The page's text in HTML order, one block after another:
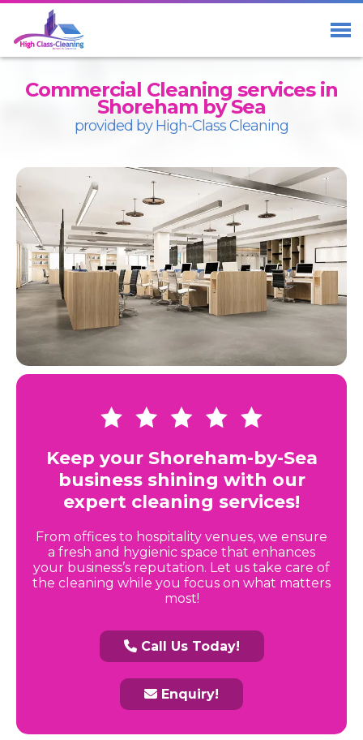
Home
Services
About Us
Contact us
01273 23 33 29Free Call
07411 98 98 58
Commercial Cleaning services in
Shoreham by Sea
provided by High-Class Cleaning
Keep your Shoreham-by-Sea
business shining with our
expert cleaning services!
From offices to hospitality venues, we ensure
a fresh and hygienic space that enhances
your business’s reputation. Let us take care of
the cleaning while you focus on what matters
most!
Call Us Today!
Enquiry!